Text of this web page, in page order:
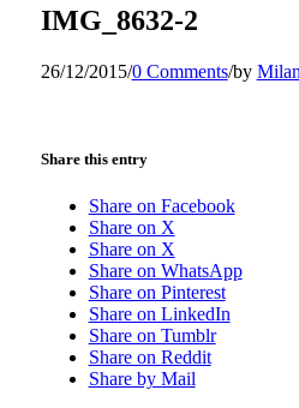
IMG_8632-2
26/12/2015/0 Comments/by
Share this entry
Share on Facebook
Share on X
Share on X
Share on WhatsApp
Share on Pinterest
Share on LinkedIn
Share on Tumblr
Share on Reddit
Share by Mail